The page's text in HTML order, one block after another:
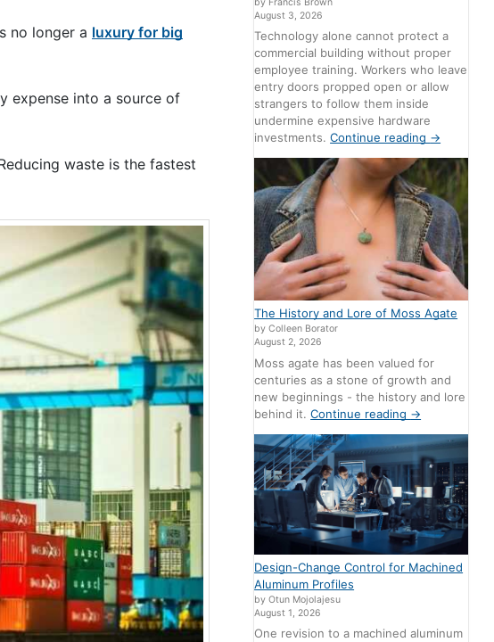
no longer a luxury for big
expense into a source of
waste is the fastest
August 3, 2026
Technology alone cannot protect a
commercial building without proper
employee training. Workers who leave
entry doors propped open or allow
strangers to follow them inside
undermine expensive hardware
investments.Continue reading →
The History and Lore of Moss Agate
by Colleen Borator
August 2, 2026
Moss agate has been valued for
centuries as a stone of growth and
new beginnings - the history and lore
behind it.Continue reading →
Design-Change Control for Machined
Aluminum Profiles
by Otun Mojolajesu
August 1, 2026
One revision to a machined aluminum